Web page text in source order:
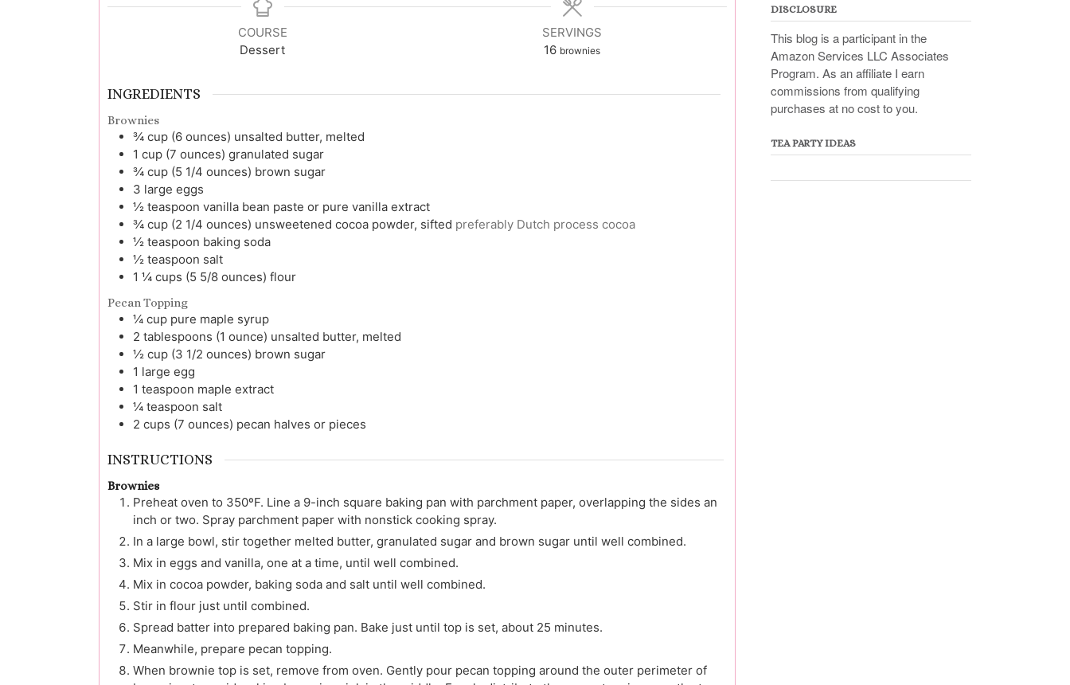
COURSE
Dessert
SERVINGS
16 brownies
INGREDIENTS
Brownies
¾ cup (6 ounces) unsalted butter, melted
1 cup (7 ounces) granulated sugar
¾ cup (5 1/4 ounces) brown sugar
3 large eggs
½ teaspoon vanilla bean paste or pure vanilla extract
¾ cup (2 1/4 ounces) unsweetened cocoa powder, sifted preferably Dutch process cocoa
½ teaspoon baking soda
½ teaspoon salt
1 ¼ cups (5 5/8 ounces) flour
Pecan Topping
¼ cup pure maple syrup
2 tablespoons (1 ounce) unsalted butter, melted
½ cup (3 1/2 ounces) brown sugar
1 large egg
1 teaspoon maple extract
¼ teaspoon salt
2 cups (7 ounces) pecan halves or pieces
INSTRUCTIONS
Brownies
Preheat oven to 350ºF. Line a 9-inch square baking pan with parchment paper, overlapping the sides an
inch or two. Spray parchment paper with nonstick cooking spray.
In a large bowl, stir together melted butter, granulated sugar and brown sugar until well combined.
Mix in eggs and vanilla, one at a time, until well combined.
Mix in cocoa powder, baking soda and salt until well combined.
Stir in flour just until combined.
Spread batter into prepared baking pan. Bake just until top is set, about 25 minutes.
Meanwhile, prepare pecan topping.
When brownie top is set, remove from oven. Gently pour pecan topping around the outer perimeter of
DISCLOSURE
This blog is a participant in the
Amazon Services LLC Associates
Program. As an affiliate I earn
commissions from qualifying
purchases at no cost to you.
TEA PARTY IDEAS